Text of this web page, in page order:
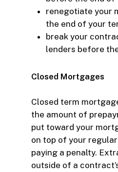
renegotiate your
the end of your
break your
lenders before
Closed Mortgages
Closed term
the amount of
put toward your
on top of your
paying a penalty.
outside of a